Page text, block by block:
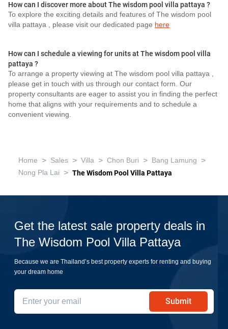
How can I discover more about The wisdom pool villa pattaya ?
To explore the exciting details and features of The wisdom pool
villa pattaya , please visit our dedicated page here
How can I schedule a viewing for units at The wisdom pool villa
pattaya ?
To arrange a property viewing at The wisdom pool villa pattaya ,
please get in touch with us through our contact form. Our
property consultants are eager to assist you in finding the perfect
home that aligns with your requirements and to schedule a
convenient viewing.
Home > Sales > Villa > Chon Buri > Bang Lamung >
Nong Pla Lai > The Wisdom Pool Villa Pattaya
Get the latest sale property deals in
The Wisdom Pool Villa Pattaya
Because we are Thailand’s best property experts for renting and buying
your dream home
Submit